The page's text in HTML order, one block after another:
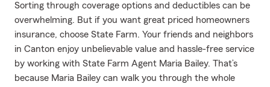
Sorting through coverage options and deductibles can be
overwhelming. But if you want great priced homeowners
insurance, choose State Farm. Your friends and neighbors
in Canton enjoy unbelievable value and hassle-free service
by working with State Farm Agent Maria Bailey. That’s
because Maria Bailey can walk you through the whole